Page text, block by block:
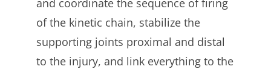
of the kinetic chain, stabilize the
supporting joints proximal and distal
to the injury, and link everything to the